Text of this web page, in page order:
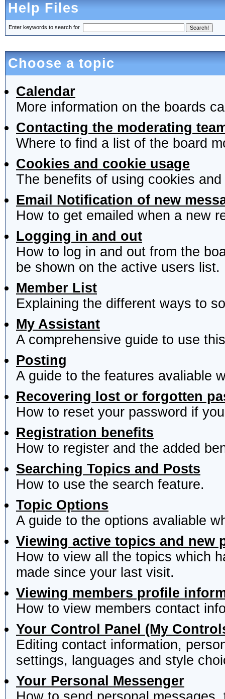
Help Files
Enter keywords to search for
Choose a topic
Calendar
More information on the boards
Contacting the moderating
Where to find a list of the board
Cookies and cookie usage
The benefits of using cookies
Email Notification of new
How to get emailed when a new
Logging in and out
How to log in and out from the
be shown on the active users list.
Member List
Explaining the different ways to
My Assistant
A comprehensive guide to use
Posting
A guide to the features avaliable
Recovering lost or forgotten
How to reset your password if
Registration benefits
How to register and the added
Searching Topics and Posts
How to use the search feature.
Topic Options
A guide to the options avaliable
Viewing active topics and new
How to view all the topics which
made since your last visit.
Viewing members profile
How to view members contact
Your Control Panel (My
Editing contact information,
settings, languages and style
Your Personal Messenger